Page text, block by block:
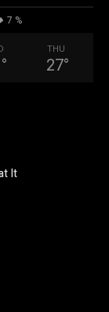
7 %
°
THU
27°
It